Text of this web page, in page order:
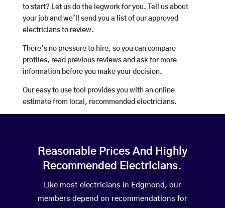
to start? Let us do the legwork for you. Tell us about
your job and we’ll send you a list of our approved
electricians to review.
There’s no pressure to hire, so you can compare
profiles, read previous reviews and ask for more
information before you make your decision.
Our easy to use tool provides you with an online
estimate from local, recommended electricians.
Reasonable Prices And Highly
Recommended Electricians.
Like most electricians in Edgmond, our
members depend on recommendations for